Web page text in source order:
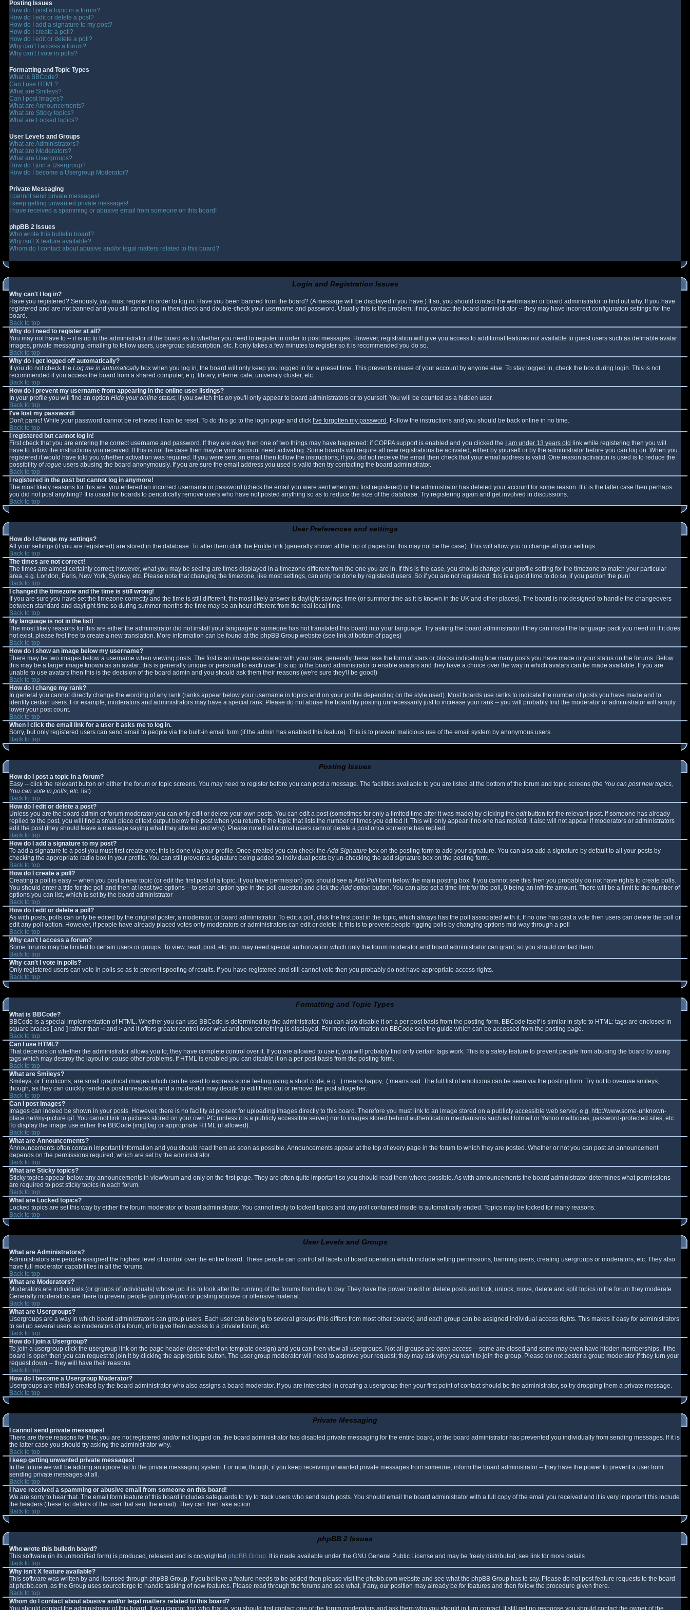
Posting Issues
How do I post a topic in a forum?
How do I edit or delete a post?
How do I add a signature to my post?
How do I create a poll?
How do I edit or delete a poll?
Why can't I access a forum?
Why can't I vote in polls?
Formatting and Topic Types
What is BBCode?
Can I use HTML?
What are Smileys?
Can I post Images?
What are Announcements?
What are Sticky topics?
What are Locked topics?
User Levels and Groups
What are Administrators?
What are Moderators?
What are Usergroups?
How do I join a Usergroup?
How do I become a Usergroup Moderator?
Private Messaging
I cannot send private messages!
I keep getting unwanted private messages!
I have received a spamming or abusive email from someone on this board!
phpBB 2 Issues
Who wrote this bulletin board?
Why isn't X feature available?
Whom do I contact about abusive and/or legal matters related to this board?
Login and Registration Issues
Why can't I log in?
Have you registered? Seriously, you must register in order to log in. Have you been banned from the board? (A message will be displayed if you have.) If so, you should contact the webmaster or board administrator to find out why. If you have
registered and are not banned and you still cannot log in then check and double-check your username and password. Usually this is the problem; if not, contact the board administrator -- they may have incorrect configuration settings for the
board.
Back to top
Why do I need to register at all?
You may not have to -- it is up to the administrator of the board as to whether you need to register in order to post messages. However, registration will give you access to additional features not available to guest users such as definable avatar
images, private messaging, emailing to fellow users, usergroup subscription, etc. It only takes a few minutes to register so it is recommended you do so.
Back to top
Why do I get logged off automatically?
If you do not check the Log me in automaticallybox when you log in, the board will only keep you logged in for a preset time. This prevents misuse of your account by anyone else. To stay logged in, check the box during login. This is not
recommended if you access the board from a shared computer, e.g. library, internet cafe, university cluster, etc.
Back to top
How do I prevent my username from appearing in the online user listings?
In your profile you will find an option Hide your online status; if you switch this on you'll only appear to board administrators or to yourself. You will be counted as a hidden user.
Back to top
I've lost my password!
Don't panic! While your password cannot be retrieved it can be reset. To do this go to the login page and click I've forgotten my password . Follow the instructions and you should be back online in no time.
Back to top
I registered but cannot log in!
First check that you are entering the correct username and password. If they are okay then one of two things may have happened: if COPPA support is enabled and you clicked the
I am under 13 years old link while registering then you will
have to follow the instructions you received. If this is not the case then maybe your account need activating. Some boards will require all new registrations be activated, either by yourself or by the administrator before you can log on. When you
registered it would have told you whether activation was required. If you were sent an email then follow the instructions; if you did not receive the email then check that your email address is valid. One reason activation is used is to reduce the
possibility ofrogue users abusing the board anonymously. If you are sure the email address you used is valid then try contacting the board administrator.
Back to top
I registered in the past but cannot log in anymore!
The most likely reasons for this are: you entered an incorrect username or password (check the email you were sent when you first registered) or the administrator has deleted your account for some reason. If it is the latter case then perhaps
you did not post anything? It is usual for boards to periodically remove users who have not posted anything so as to reduce the size of the database. Try registering again and get involved in discussions.
Back to top
User Preferences and settings
How do I change my settings?
All your settings (if you are registered) are stored in the database. To alter them click the Profile link (generally shown at the top of pages but this may not be the case). This will allow you to change all your settings.
Back to top
The times are not correct!
The times are almost certainly correct; however, what you may be seeing are times displayed in a timezone different from the one you are in. If this is the case, you should change your profile setting for the timezone to match your particular
area, e.g. London, Paris, New York, Sydney, etc. Please note that changing the timezone, like most settings, can only be done by registered users. So if you are not registered, this is a good time to do so, if you pardon the pun!
Back to top
I changed the timezone and the time is still wrong!
If you are sure you have set the timezone correctly and the time is still different, the most likely answer is daylight savings time (or summer time as it is known in the UK and other places). The board is not designed to handle the changeovers
between standard and daylight time so during summer months the time may be an hour different from the real local time.
Back to top
My language is not in the list!
The most likely reasons for this are either the administrator did not install your language or someone has not translated this board into your language. Try asking the board administrator if they can install the language pack you need or if it does
not exist, please feel free to create a new translation. More information can be found at the phpBB Group website (see link at bottom of pages)
Back to top
How do I show an image below my username?
There may be two images below a username when viewing posts. The first is an image associated with your rank; generally these take the form of stars or blocks indicating how many posts you have made or your status on the forums. Below
this may be a larger image known as an avatar; this is generally unique or personal to each user. It is up to the board administrator to enable avatars and they have a choice over the way in which avatars can be made available. If you are
unable to use avatars then this is the decision of the board admin and you should ask them their reasons (we're sure they'll be good!)
Back to top
How do I change my rank?
In general you cannot directly change the wording of any rank (ranks appear below your username in topics and on your profile depending on the style used). Most boards use ranks to indicate the number of posts you have made and to
identify certain users. For example, moderators and administrators may have a special rank. Please do not abuse the board by posting unnecessarily just to increase your rank -- you will probably find the moderator or administrator will simply
lower your post count.
Back to top
When I click the email link for a user it asks me to log in.
Sorry, but only registered users can send email to people via the built-in email form (if the admin has enabled this feature). This is to prevent malicious use of the email system by anonymous users.
Back to top
Posting Issues
How do I post a topic in a forum?
Easy -- click the relevant button on either the forum or topic screens. You may need to register before you can post a message. The facilities available to you are listed at the bottom of the forum and topic screens (the You can post new topics,
You can vote in polls, etc. list)
Back to top
How do I edit or delete a post?
Unless you are the board admin or forum moderator you can only edit or delete your own posts. You can edit a post (sometimes for only a limited time after it was made) by clicking the editbutton for the relevant post. If someone has already
replied to the post, you will find a small piece of text output below the post when you return to the topic that lists the number of times you edited it. This will only appear if no one has replied; it also will not appear if moderators or administrators
edit the post (they should leave a message saying what they altered and why). Please note that normal users cannot delete a post once someone has replied.
Back to top
How do I add a signature to my post?
To add a signature to a post you must first create one; this is done via your profile. Once created you can check theAdd Signature box on the posting form to add your signature. You can also add a signature by default to all your posts by
checking the appropriate radio box in your profile. You can still prevent a signature being added to individual posts by un-checking the add signature box on the posting form.
Back to top
How do I create a poll?
Creating a poll is easy -- when you post a new topic (or edit the first post of a topic, if you have permission) you should see aAdd Poll form below the main posting box. If you cannot see this then you probably do not have rights to create polls.
You should enter a title for the poll and then at least two options -- to set an option type in the poll question and click theAdd option button. You can also set a time limit for the poll, 0 being an infinite amount. There will be a limit to the number of
options you can list, which is set by the board administrator
Back to top
How do I edit or delete a poll?
As with posts, polls can only be edited by the original poster, a moderator, or board administrator. To edit a poll, click the first post in the topic, which always has the poll associated with it. If no one has cast a vote then users can delete the poll or
edit any poll option. However, if people have already placed votes only moderators or administrators can edit or delete it; this is to prevent people rigging polls by changing options mid-way through a poll
Back to top
Why can't I access a forum?
Some forums may be limited to certain users or groups. To view, read, post, etc. you may need special authorization which only the forum moderator and board administrator can grant, so you should contact them.
Back to top
Why can't I vote in polls?
Only registered users can vote in polls so as to prevent spoofing of results. If you have registered and still cannot vote then you probably do not have appropriate access rights.
Back to top
Formatting and Topic Types
What is BBCode?
BBCode is a special implementation of HTML. Whether you can use BBCode is determined by the administrator. You can also disable it on a per post basis from the posting form. BBCode itself is similar in style to HTML: tags are enclosed in
square braces [ and ] rather than < and > and it offers greater control over what and how something is displayed. For more information on BBCode see the guide which can be accessed from the posting page.
Back to top
Can I use HTML?
That depends on whether the administrator allows you to; they have complete control over it. If you are allowed to use it, you will probably find only certain tags work. This is a safetyfeature to prevent people from abusing the board by using
tags which may destroy the layout or cause other problems. If HTML is enabled you can disable it on a per post basis from the posting form.
Back to top
What are Smileys?
Smileys, or Emoticons, are small graphical images which can be used to express some feeling using a short code, e.g. :) means happy, :( means sad. The full list of emoticons can be seen via the posting form. Try not to overuse smileys,
though, as they can quickly render a post unreadable and a moderator may decide to edit them out or remove the post altogether.
Back to top
Can I post Images?
Images can indeed be shown in your posts. However, there is no facility at present for uploading images directly to this board. Therefore you must link to an image stored on a publicly accessible web server, e.g. http://www.some-unknown-
place.net/my-picture.gif. You cannot link to pictures stored on your own PC (unless it is a publicly accessible server) nor to images stored behind authentication mechanisms such as Hotmail or Yahoo mailboxes, password-protected sites, etc.
To display the image use either the BBCode [img] tag or appropriate HTML (if allowed).
Back to top
What are Announcements?
Announcements often contain important information and you should read them as soon as possible. Announcements appear at the top of every page in the forum to which they are posted. Whether or not you can post an announcement
depends on the permissions required, which are set by the administrator.
Back to top
What are Sticky topics?
Sticky topics appear below any announcements in viewforum and only on the first page. They are often quite important so you should read them where possible. As with announcements the board administrator determines what permissions
are required to post sticky topics in each forum.
Back to top
What are Locked topics?
Locked topics are set this way by either the forum moderator or board administrator. You cannot reply to locked topics and any poll contained inside is automatically ended. Topics may be locked for many reasons.
Back to top
User Levels and Groups
What are Administrators?
Administrators are people assigned the highest level of control over the entire board. These people can control all facets of board operation which include setting permissions, banning users, creating usergroups or moderators, etc. They also
have full moderator capabilities in all the forums.
Back to top
What are Moderators?
Moderators are individuals (or groups of individuals) whose job it is to look after the running of the forums from day to day. They have the power to edit or delete posts and lock, unlock, move, delete and split topics in the forum they moderate.
Generally moderators are there to prevent people going off-topic or posting abusive or offensive material.
Back to top
What are Usergroups?
Usergroups are a way in which board administrators can group users. Each user can belong to several groups (this differs from most other boards) and each group can be assigned individual access rights. This makes it easy for administrators
to set up several users as moderators of a forum, or to give them access to a private forum, etc.
Back to top
How do I join a Usergroup?
To join a usergroup click the usergroup link on the page header (dependent on template design) and you can then view all usergroups. Not all groups are open access -- some are closed and some may even have hidden memberships. If the
board is open then you can request to join it by clicking the appropriate button. The user group moderator will need to approve your request; they may ask why you want to join the group. Please do not pester a group moderator if they turn your
request down -- they will have their reasons.
Back to top
How do I become a Usergroup Moderator?
Usergroups are initially created by the board administrator who also assigns a board moderator. If you are interested in creating a usergroup then your first point of contact should be the administrator, so try dropping them a private message.
Back to top
Private Messaging
I cannot send private messages!
There are three reasons for this; you are not registered and/or not logged on, the board administrator has disabled private messaging for the entire board, or the board administrator has prevented you individually from sending messages. If it is
the latter case you should try asking the administrator why.
Back to top
I keep getting unwanted private messages!
In the future we will be adding an ignore list to the private messaging system. For now, though, if you keep receiving unwanted private messages from someone, inform the board administrator -- they have the power to prevent a user from
sending private messages at all.
Back to top
I have received a spamming or abusive email from someone on this board!
We are sorry to hear that. The email form feature of this board includes safeguards to try to track users who send such posts. You should email the board administrator with a full copy of the email you received and it is very important this include
the headers (these list details of the user that sent the email). They can then take action.
Back to top
phpBB 2 Issues
Who wrote this bulletin board?
This software (in its unmodified form) is produced, released and is copyrighted phpBB Group. It is made available under the GNU General Public License and may be freely distributed; see link for more details
Back to top
Why isn't X feature available?
This software was written by and licensed through phpBB Group. If you believe a feature needs to be added then please visit the phpbb.com website and see what the phpBB Group has to say. Please do not post feature requests to the board
at phpbb.com, as the Group uses sourceforge to handle tasking of new features. Please read through the forums and see what, if any, our position may already be for features and then follow the procedure given there.
Back to top
Whom do I contact about abusive and/or legal matters related to this board?
You should contact the administrator of this board. If you cannot find who that is, you should first contact one of the forum moderators and ask them who you should in turn contact. If still get no response you should contact the owner of the